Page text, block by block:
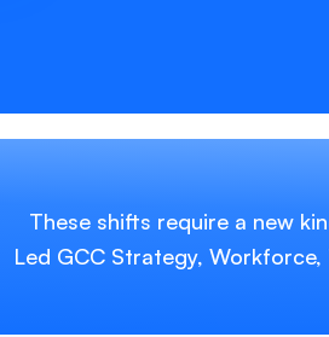
These shifts require a new
Led GCC Strategy,